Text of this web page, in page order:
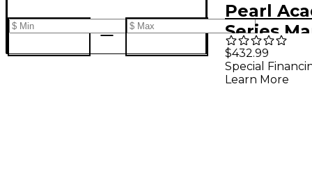
Pearl
Series
Soft Case
Wheels
$432.99
Special
Learn More